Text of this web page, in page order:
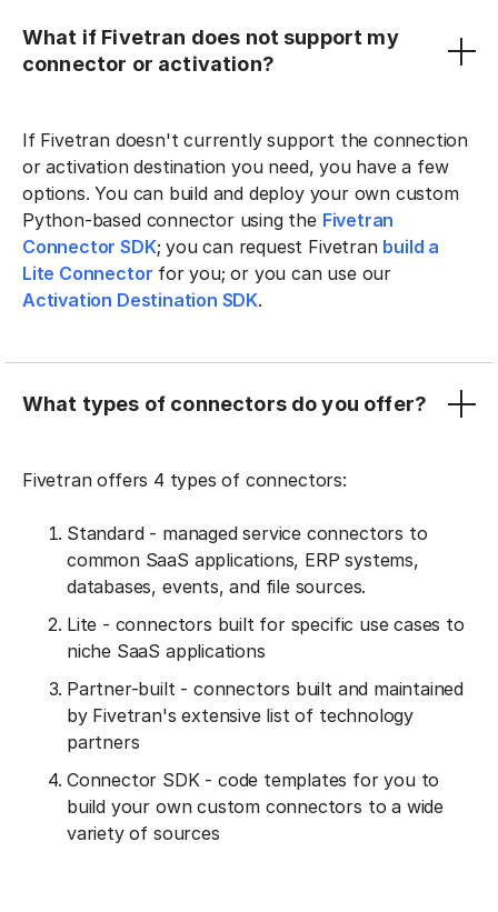
What if Fivetran does not support my
connector or activation?
If Fivetran doesn't currently support the connection
or activation destination you need, you have a few
options. You can build and deploy your own custom
Python-based connector using the Fivetran
Connector SDK; you can request Fivetran build a
Lite Connector for you; or you can use our
Activation Destination SDK.
What types of connectors do you offer?
Fivetran offers 4 types of connectors:
Standard - managed service connectors to
common SaaS applications, ERP systems,
databases, events, and file sources.
Lite - connectors built for specific use cases to
niche SaaS applications
Partner-built - connectors built and maintained
by Fivetran's extensive list of technology
partners
Connector SDK - code templates for you to
build your own custom connectors to a wide
variety of sources